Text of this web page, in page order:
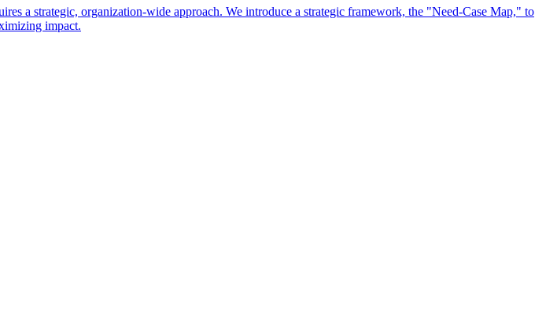
a strategic, organization-wide approach. We introduce a strategic framework, the "Need-Case Map," to
impact.